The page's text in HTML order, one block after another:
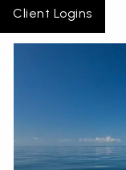
Client Logins